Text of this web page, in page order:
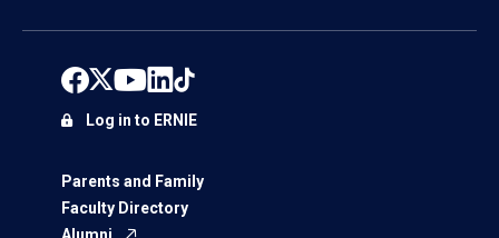
Parents and Family
Faculty Directory
Alumni
Log in to ERNIE